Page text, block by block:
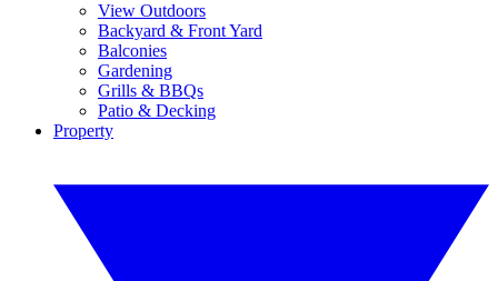
View Outdoors
Backyard & Front Yard
Balconies
Gardening
Grills & BBQs
Patio & Decking
Property